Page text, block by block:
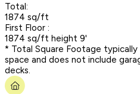
Total:
1874 sq/ft
First Floor :
1874 sq/ft height 9'
* Total Square Footage
space and does not include
decks.